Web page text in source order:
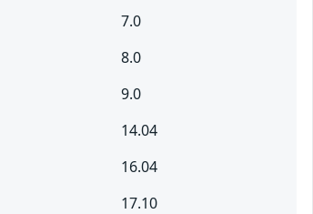
7.0
8.0
9.0
14.04
16.04
17.10